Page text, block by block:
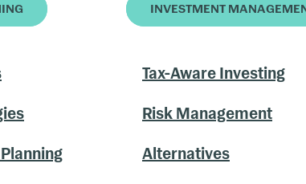
INVESTMENT
Tax-Aware Investing
Risk Management
Alternatives